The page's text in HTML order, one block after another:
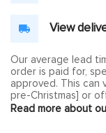
View
Our average lead
order is paid for,
approved. This can
pre-Christmas] or
Read more about